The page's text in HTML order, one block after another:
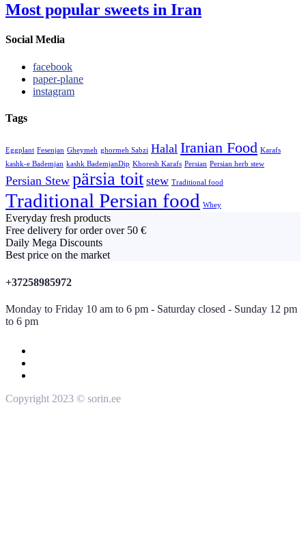
Most popular sweets in Iran
Social Media
facebook
paper-plane
instagram
Tags
Eggplant Fesenjan Gheymeh ghormeh Sabzi Halal Iranian Food Karafs
kashk-e Bademjan kashk BademjanDip Khoresh Karafs Persian Persian herb stew
Persian Stew pärsia toit stew Traditional food
Traditional Persian food Whey
Everyday fresh products
Free delivery for order over 50 €
Daily Mega Discounts
Best price on the market
+37258985972
Monday to Friday 10 am to 6 pm - Saturday closed - Sunday 12 pm
to 6 pm
Copyright 2023 © sorin.ee